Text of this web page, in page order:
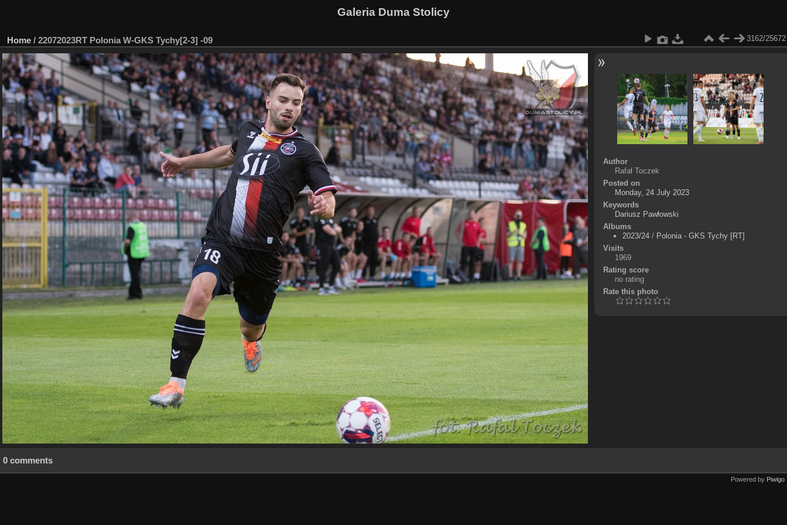
Galeria Duma Stolicy
Home / 22072023RT Polonia W-GKS Tychy[2-3] -09 3162/25672
Author
Rafał Toczek
Posted on
Monday, 24 July 2023
Keywords
Dariusz Pawłowski
Albums
2023/24/ Polonia - GKS Tychy [RT]
Visits
1969
Rating score
no rating
Rate this photo
0 comments
Powered by Piwigo